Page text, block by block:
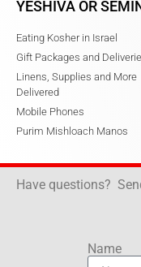
YESHIVA OR
Eating Kosher in Israel
Gift Packages and
Linens, Supplies and More
Delivered
Mobile Phones
Purim Mishloach Manos
Have questions?
Name